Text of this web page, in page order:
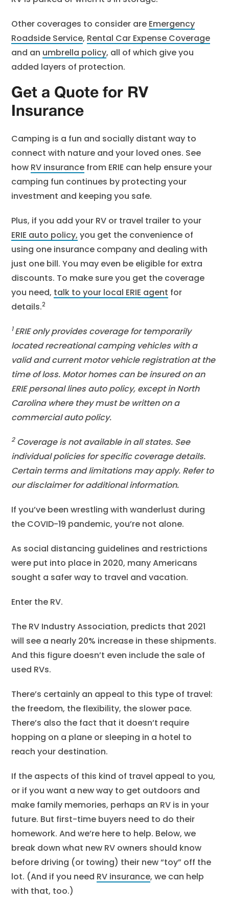
Other coverages to consider are Emergency
Roadside Service, Rental Car Expense Coverage
and an umbrella policy, all of which give you
added layers of protection.
Get a Quote for RV
Insurance
Camping is a fun and socially distant way to
connect with nature and your loved ones. See
how RV insurance from ERIE can help ensure your
camping fun continues by protecting your
investment and keeping you safe.
Plus, if you add your RV or travel trailer to your
ERIE auto policy, you get the convenience of
using one insurance company and dealing with
just one bill. You may even be eligible for extra
discounts. To make sure you get the coverage
you need, talk to your local ERIE agent for
details.2
1ERIE only provides coverage for temporarily
located recreational camping vehicles with a
valid and current motor vehicle registration at the
time of loss. Motor homes can be insured on an
ERIE personal lines auto policy, except in North
Carolina where they must be written on a
commercial auto policy.
2Coverage is not available in all states. See
individual policies for specific coverage details.
Certain terms and limitations may apply. Refer to
our disclaimer for additional information.
If you’ve been wrestling with wanderlust during
the COVID-19 pandemic, you’re not alone.
As social distancing guidelines and restrictions
were put into place in 2020, many Americans
sought a safer way to travel and vacation.
Enter the RV.
The RV Industry Association, predicts that 2021
will see a nearly 20% increase in these shipments.
And this figure doesn’t even include the sale of
used RVs.
There’s certainly an appeal to this type of travel:
the freedom, the flexibility, the slower pace.
There’s also the fact that it doesn’t require
hopping on a plane or sleeping in a hotel to
reach your destination.
If the aspects of this kind of travel appeal to you,
or if you want a new way to get outdoors and
make family memories, perhaps an RV is in your
future. But first-time buyers need to do their
homework. And we’re here to help. Below, we
break down what new RV owners should know
before driving (or towing) their new “toy” off the
lot. (And if you need RV insurance, we can help
with that, too.)